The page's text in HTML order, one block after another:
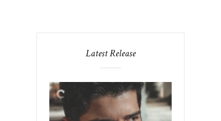
Latest Release